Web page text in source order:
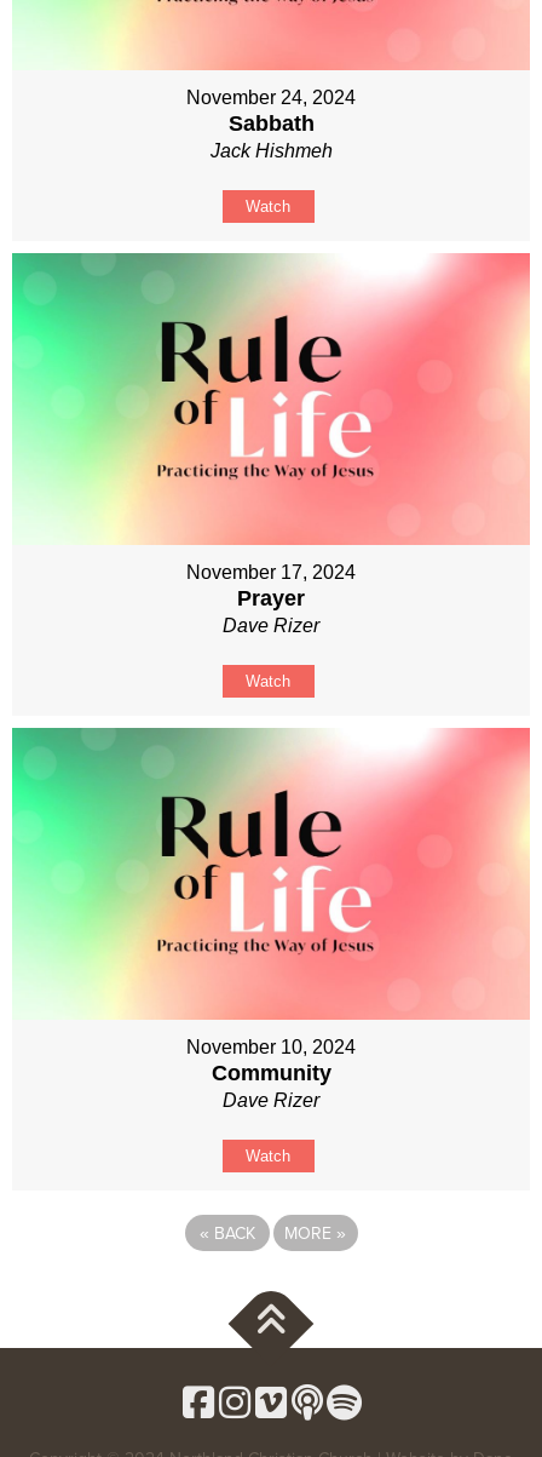
November 24, 2024
Sabbath
Jack Hishmeh
Watch
November 17, 2024
Prayer
Dave Rizer
Watch
November 10, 2024
Community
Dave Rizer
Watch
« BACK MORE »